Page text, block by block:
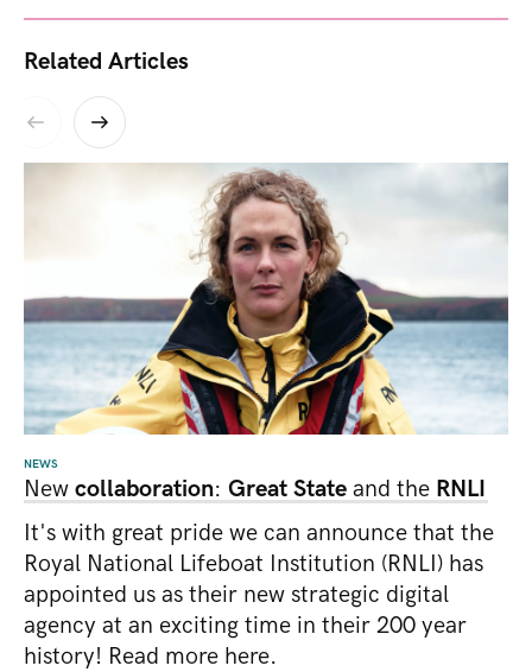
Related Articles
NEWS
New collaboration: Great State and the RNLI
It's with great pride we can announce that the
Royal National Lifeboat Institution (RNLI) has
appointed us as their new strategic digital
agency at an exciting time in their 200 year
history! Read more here.